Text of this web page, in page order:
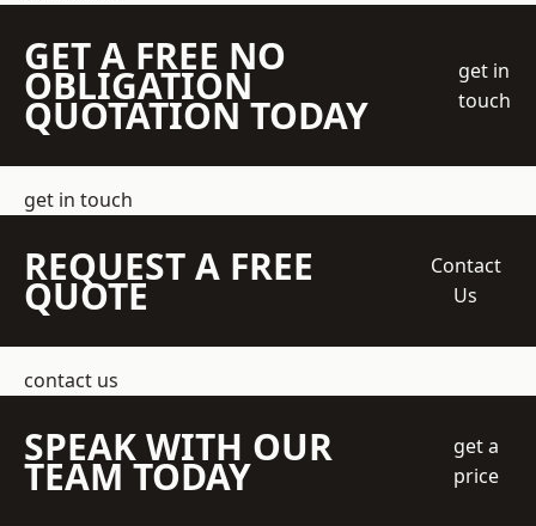
GET A FREE NO
OBLIGATION
QUOTATION TODAY
get in
touch
get in touch
REQUEST A FREE
QUOTE
Contact
Us
contact us
SPEAK WITH OUR
TEAM TODAY
get a
price